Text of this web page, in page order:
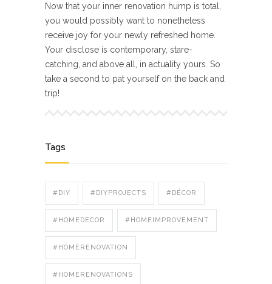
Now that your inner renovation hump is total,
you would possibly want to nonetheless
receive joy for your newly refreshed home.
Your disclose is contemporary, stare-
catching, and above all, in actuality yours. So
take a second to pat yourself on the back and
trip!
Tags
#DIY #DIYPROJECTS #DÉCOR
#HOMEDECOR #HOMEIMPROVEMENT
#HOMERENOVATION
#HOMERENOVATIONS